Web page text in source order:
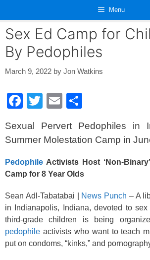
content
Menu
Sex Ed Camp for
By Pedophiles
March 9, 2022 by Jon Watkins
F
c
e
b
o
o
k
T
tt
er
E
ail ar
e
Sexual Pervert Pedophiles in
Summer Molestation Camp in
Pedophile Activists Host ‘Non-
Camp for 8 Year Olds
Sean Adl-Tabatabai | News Punch – A
in Indianapolis, Indiana, devoted to sex
third-grade children is being
pedophile activists who want to teach
put on condoms, “kinks,” and